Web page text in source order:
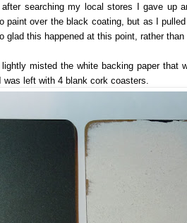
searching my local stores I gave up
paint over the black coating, but as I
this happened at this point, rather than
misted the white backing paper that
left with 4 blank cork coasters.